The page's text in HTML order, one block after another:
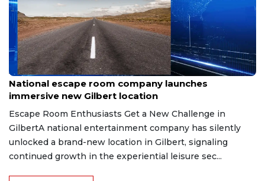
Aug 8, 2026
National escape room company launches
immersive new Gilbert location
Escape Room Enthusiasts Get a New Challenge in
GilbertA national entertainment company has silently
unlocked a brand-new location in Gilbert, signaling
continued growth in the experiential leisure sec...